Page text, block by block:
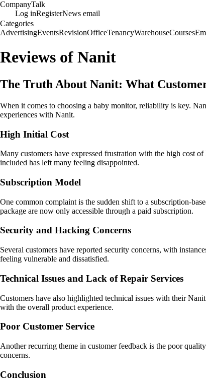
CompanyTalk
Log inRegisterNews email
Categories
AdvertisingEventsRevisionOfficeTenancyWarehouseCourses
Reviews of Nanit
The Truth About Nanit: What
When it comes to choosing a baby monitor, reliability is key.
experiences with Nanit.
High Initial Cost
Many customers have expressed frustration with the high cost
included has left many feeling disappointed.
Subscription Model
One common complaint is the sudden shift to a subscription-
package are now only accessible through a paid subscription.
Security and Hacking Concerns
Several customers have reported security concerns, with
feeling vulnerable and dissatisfied.
Technical Issues and Lack of Repair Services
Customers have also highlighted technical issues with their
with the overall product experience.
Poor Customer Service
Another recurring theme in customer feedback is the poor
concerns.
Conclusion